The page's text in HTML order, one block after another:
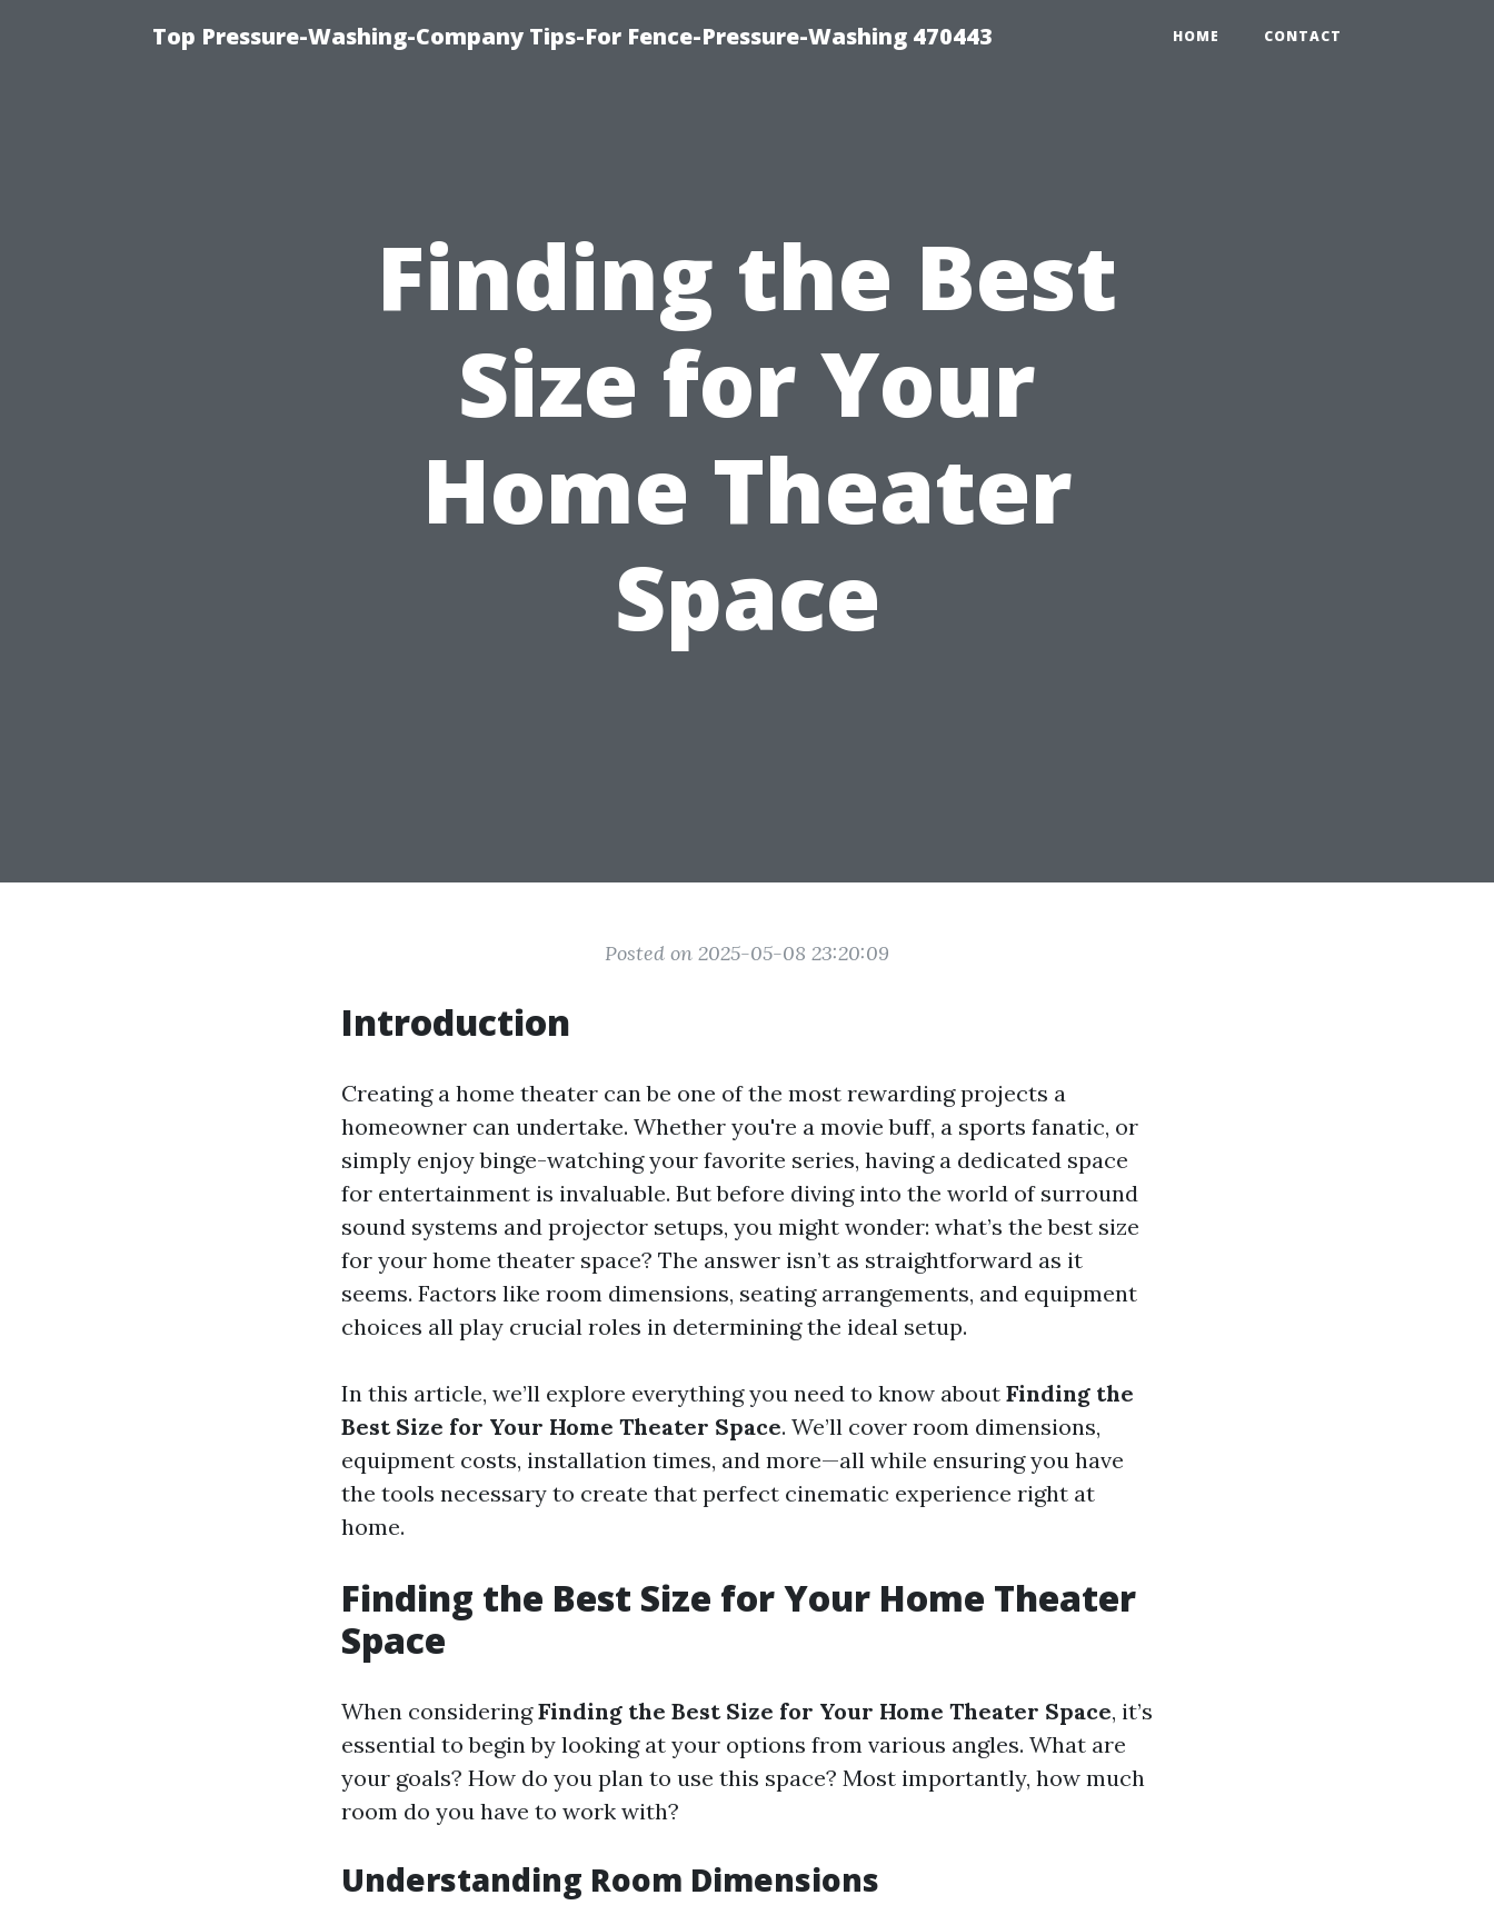
Top Pressure-Washing-Company Tips-For Fence-Pressure-Washing 470443 HOME CONTACT
Finding the Best
Size for Your
Home Theater
Space
Posted on 2025-05-08 23:20:09
Introduction
Creating a home theater can be one of the most rewarding projects a
homeowner can undertake. Whether you're a movie buff, a sports fanatic, or
simply enjoy binge-watching your favorite series, having a dedicated space
for entertainment is invaluable. But before diving into the world of surround
sound systems and projector setups, you might wonder: what’s the best size
for your home theater space? The answer isn’t as straightforward as it
seems. Factors like room dimensions, seating arrangements, and equipment
choices all play crucial roles in determining the ideal setup.
In this article, we’ll explore everything you need to know about Finding the
Best Size for Your Home Theater Space. We’ll cover room dimensions,
equipment costs, installation times, and more—all while ensuring you have
the tools necessary to create that perfect cinematic experience right at
home.
Finding the Best Size for Your Home Theater
Space
When consideringFinding the Best Size for Your Home Theater Space, it’s
essential to begin by looking at your options from various angles. What are
your goals? How do you plan to use this space? Most importantly, how much
room do you have to work with?
Understanding Room Dimensions